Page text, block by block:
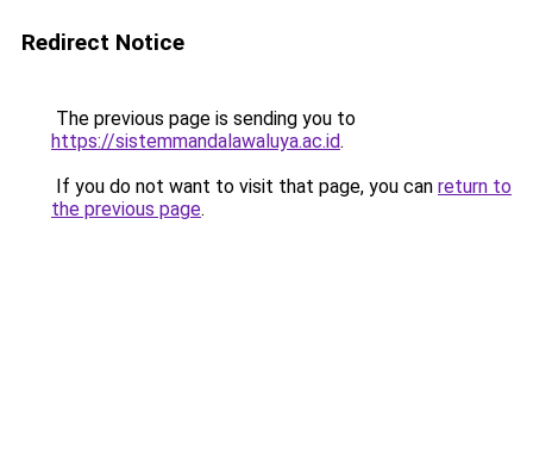
Redirect Notice
The previous page is sending you to
https://sistemmandalawaluya.ac.id.
If you do not want to visit that page, you can return to
the previous page.